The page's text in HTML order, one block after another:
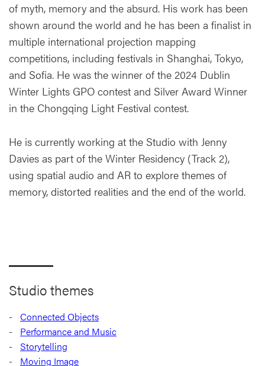
of myth, memory and the absurd. His work has been
shown around the world and he has been a finalist in
multiple international projection mapping
competitions, including festivals in Shanghai, Tokyo,
and Sofia. He was the winner of the 2024 Dublin
Winter Lights GPO contest and Silver Award Winner
in the Chongqing Light Festival contest.
He is currently working at the Studio with Jenny
Davies as part of the Winter Residency (Track 2),
using spatial audio and AR to explore themes of
memory, distorted realities and the end of the world.
Studio themes
Connected Objects
Performance and Music
Storytelling
Moving Image